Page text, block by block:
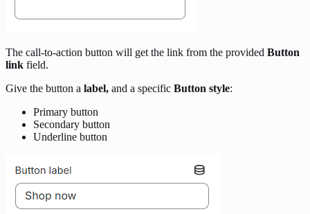
The call-to-action button will get the link from the provided Button
link field.
Give the button a label, and a specific Button style:
Primary button
Secondary button
Underline button